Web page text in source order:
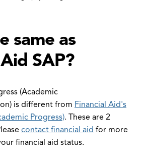
same as
SAP?
(Academic
is different from Financial Aid's
Progress). These are 2
contact financial aid for more
financial aid status.